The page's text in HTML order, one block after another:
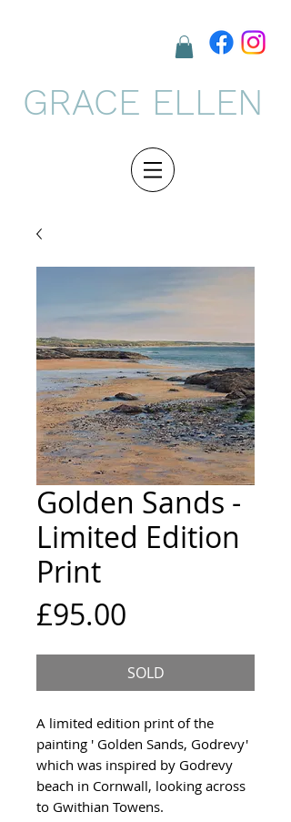
GRACE ELLEN
Golden Sands -
Limited Edition
Print
£95.00
SOLD
A limited edition print of the
painting ' Golden Sands, Godrevy'
which was inspired by Godrevy
beach in Cornwall, looking across
to Gwithian Towens.